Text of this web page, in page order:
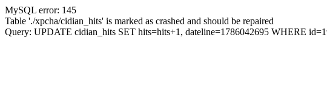
MySQL error: 145
Table './xpcha/cidian_hits' is marked as crashed and should be repaired
Query: UPDATE cidian_hits SET hits=hits+1, dateline=1786042695 WHERE